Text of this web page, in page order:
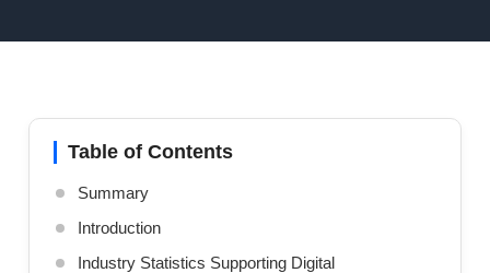
Table of Contents
Summary
Introduction
Industry Statistics Supporting Digital